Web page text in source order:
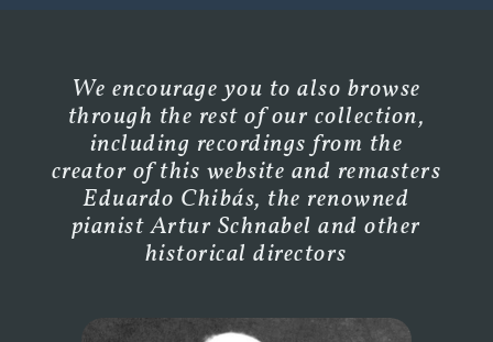
We encourage you to also browse
through the rest of our collection,
including recordings from the
creator of this website and remasters
Eduardo Chibás, the renowned
pianist Artur Schnabel and other
historical directors